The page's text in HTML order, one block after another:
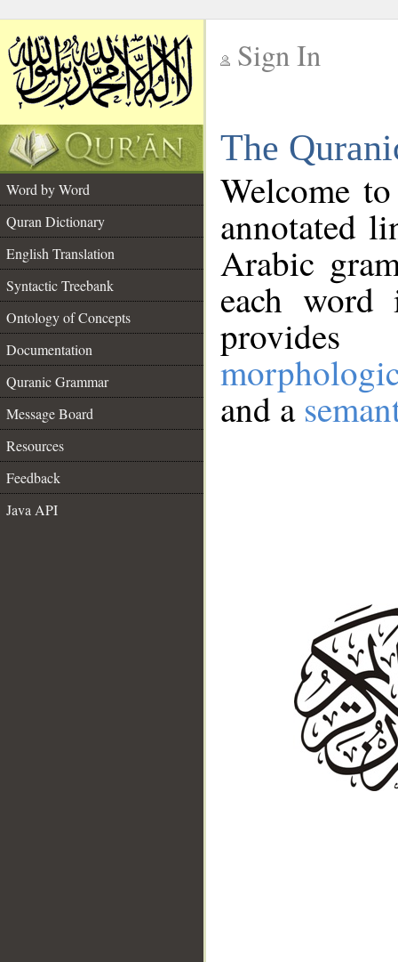
Sign In
The
Word by Word
Quran Dictionary
English Translation
Syntactic Treebank
Ontology of Concepts
Documentation
Quranic Grammar
Message Board
Resources
Feedback
Java API
Welcome
annotated
Arabic
each
and a